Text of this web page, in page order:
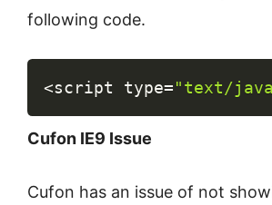
following code.
<script type="text/
Cufon IE9 Issue
Cufon has an issue of not